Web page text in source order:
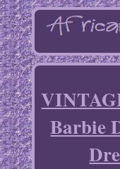
Barbie